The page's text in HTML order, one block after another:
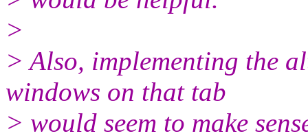
>
> Also, implementing the
windows on that tab
> would seem to make